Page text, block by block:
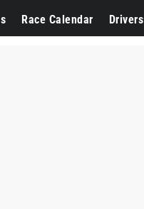
Race Calendar Drivers